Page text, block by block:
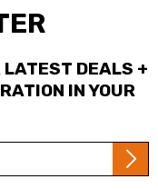
LATEST DEALS +
IN YOUR